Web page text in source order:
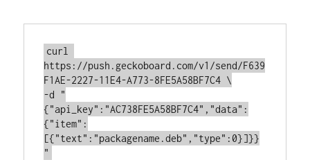
curl
https://push.geckoboard.com/v1/send/F639
F1AE-2227-11E4-A773-8FE5A58BF7C4 \
-d "
{"api_key":"AC738FE5A58BF7C4","data":
{"item":
[{"text":"packagename.deb","type":0}]}}
"